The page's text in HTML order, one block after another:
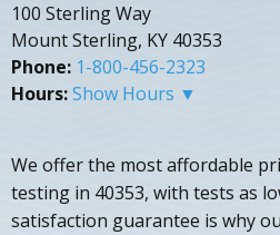
100 Sterling Way
Mount Sterling, KY 40353
Phone: 1-800-456-2323
Hours:Show Hours ▼
We offer the most affordable
testing in 40353, with tests as
satisfaction guarantee is why